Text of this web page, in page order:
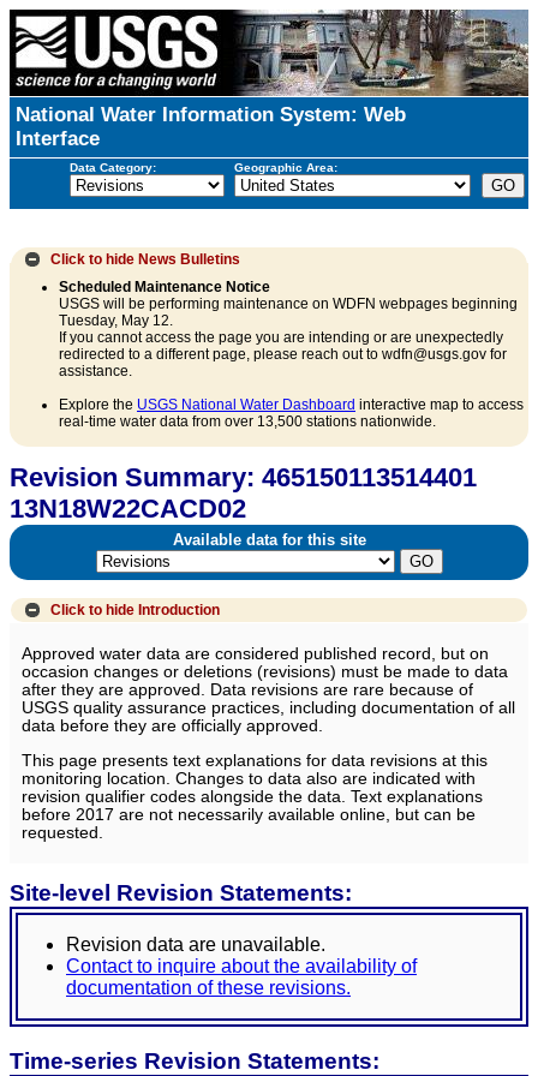
National Water Information System: Web
Interface
Data Category: Geographic Area:
Click to hide News Bulletins
Scheduled Maintenance Notice
USGS will be performing maintenance on WDFN webpages beginning
Tuesday, May 12.
If you cannot access the page you are intending or are unexpectedly
redirected to a different page, please reach out to wdfn@usgs.gov for
assistance.
Explore the USGS National Water Dashboard interactive map to access
real-time water data from over 13,500 stations nationwide.
Revision Summary: 465150113514401
13N18W22CACD02
Available data for this site
Click to hide Introduction
Approved water data are considered published record, but on
occasion changes or deletions (revisions) must be made to data
after they are approved. Data revisions are rare because of
USGS quality assurance practices, including documentation of all
data before they are officially approved.
This page presents text explanations for data revisions at this
monitoring location. Changes to data also are indicated with
revision qualifier codes alongside the data. Text explanations
before 2017 are not necessarily available online, but can be
requested.
Site-level Revision Statements:
Revision data are unavailable.
Contact to inquire about the availability of
documentation of these revisions.
Time-series Revision Statements: